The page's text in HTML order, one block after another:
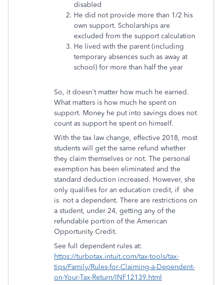
disabled
He did not provide more than 1/2 his
own support. Scholarships are
excluded from the support calculation
He lived with the parent (including
temporary absences such as away at
school) for more than half the year
So, it doesn't matter how much he earned.
What matters is how much he spent on
support. Money he put into savings does not
count as support he spent on himself.
With the tax law change, effective 2018, most
students will get the same refund whether
they claim themselves or not. The personal
exemption has been eliminated and the
standard deduction increased. However, she
only qualifies for an education credit, if she
is not a dependent. There are restrictions on
a student, under 24, getting any of the
refundable portion of the American
Opportunity Credit.
See full dependent rules at:
https://turbotax.intuit.com/tax-tools/tax-
tips/Family/Rules-for-Claiming-a-Dependent-
on-Your-Tax-Return/INF12139.html